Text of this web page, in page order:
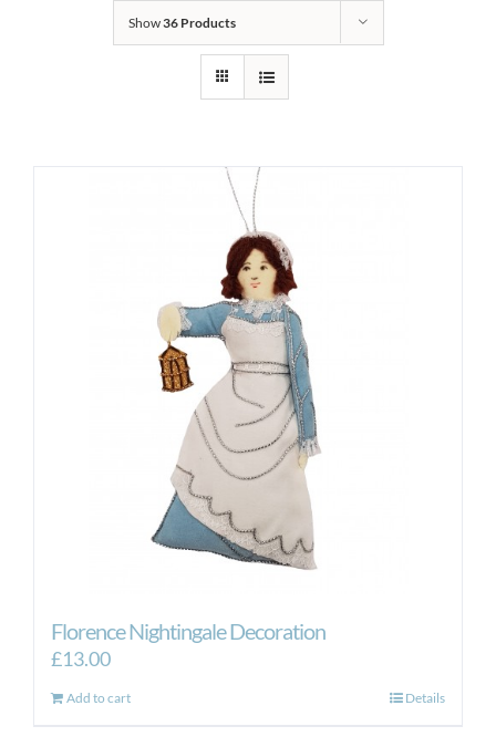
Show36 Products
Florence Nightingale Decoration
£13.00
Add to cart Details